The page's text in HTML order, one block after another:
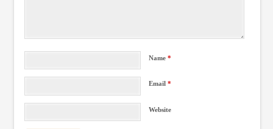
Name*
Email*
Website